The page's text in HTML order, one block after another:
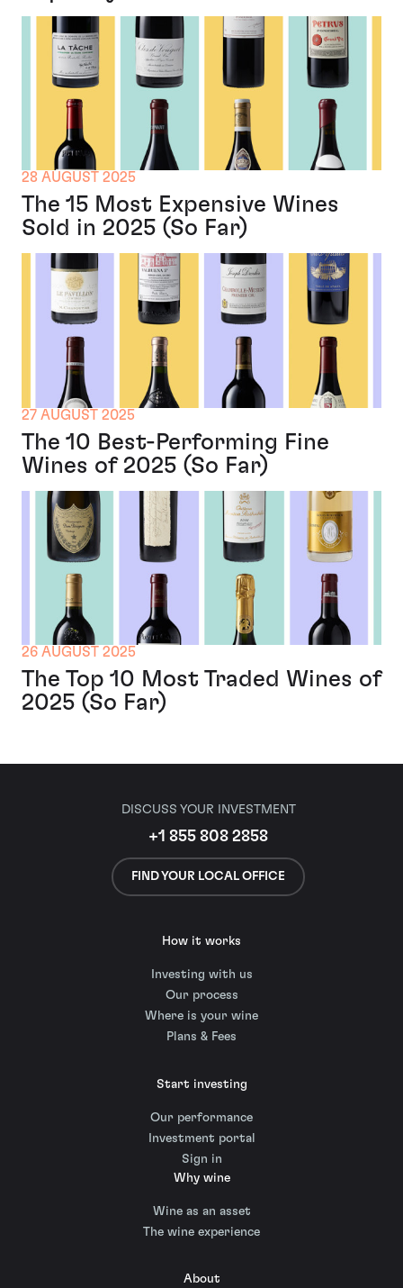
28 AUGUST 2025
The 15 Most Expensive Wines
Sold in 2025 (So Far)
27 AUGUST 2025
The 10 Best-Performing Fine
Wines of 2025 (So Far)
26 AUGUST 2025
The Top 10 Most Traded Wines of
2025 (So Far)
DISCUSS YOUR INVESTMENT
+1 855 808 2858
FIND YOUR LOCAL OFFICE
How it works
Investing with us
Our process
Where is your wine
Plans & Fees
Start investing
Our performance
Investment portal
Sign in
Why wine
Wine as an asset
The wine experience
About